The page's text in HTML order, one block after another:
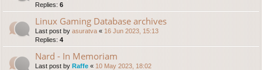
Replies: 6
Linux Gaming Database archives
Last post by asuratva « 16 Jun 2023, 15:13
Replies: 4
Nard - In Memoriam
Last post by Raffe « 10 May 2023, 18:02